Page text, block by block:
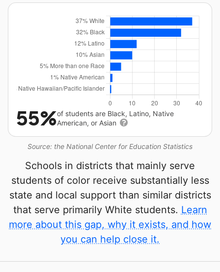
Source: the National Center for Education Statistics
55%of students are Black, Latino, Native
American, or Asian
Schools in districts that mainly serve
students of color receive substantially less
state and local support than similar districts
that serve primarily White students. Learn
more about this gap, why it exists, and how
you can help close it.